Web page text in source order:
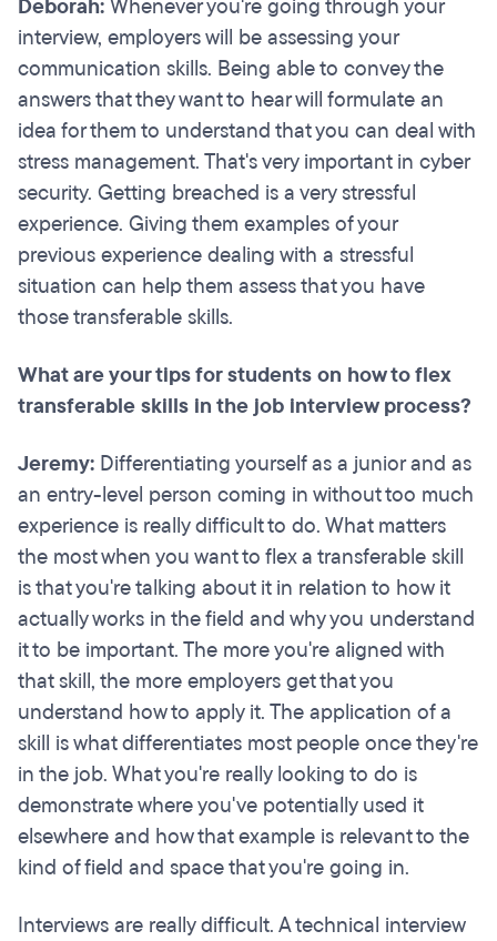
Deborah: Whenever you're going through your
interview, employers will be assessing your
communication skills. Being able to convey the
answers that they want to hear will formulate an
idea for them to understand that you can deal with
stress management. That's very important in cyber
security. Getting breached is a very stressful
experience. Giving them examples of your
previous experience dealing with a stressful
situation can help them assess that you have
those transferable skills.
What are your tips for students on how to flex
transferable skills in the job interview process?
Jeremy: Differentiating yourself as a junior and as
an entry-level person coming in without too much
experience is really difficult to do. What matters
the most when you want to flex a transferable skill
is that you're talking about it in relation to how it
actually works in the field and why you understand
it to be important. The more you're aligned with
that skill, the more employers get that you
understand how to apply it. The application of a
skill is what differentiates most people once they're
in the job. What you're really looking to do is
demonstrate where you've potentially used it
elsewhere and how that example is relevant to the
kind of field and space that you're going in.
Interviews are really difficult. A technical interview